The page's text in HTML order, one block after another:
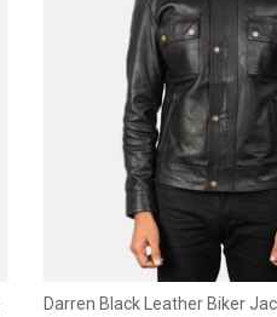
Darren Black Leather Biker